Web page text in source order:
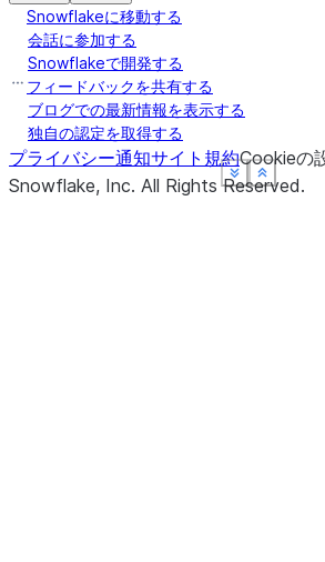
Show less
See more
Show less
See more
Show less
See more
Show less
See more
Snowflakeに移動する
会話に参加する
Snowflakeで開発する
フィードバックを共有する
ブログでの最新情報を表示する
独自の認定を取得する
プライバシー通知サイト規約Cookieの
Snowflake, Inc. All Rights Reserved.